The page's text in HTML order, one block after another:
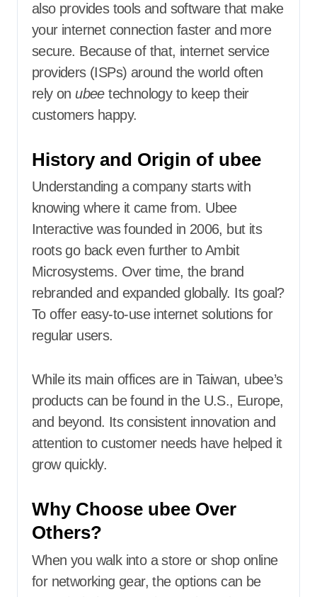
also provides tools and software that make
your internet connection faster and more
secure. Because of that, internet service
providers (ISPs) around the world often
rely on ubeetechnology to keep their
customers happy.
History and Origin of ubee
Understanding a company starts with
knowing where it came from. Ubee
Interactive was founded in 2006, but its
roots go back even further to Ambit
Microsystems. Over time, the brand
rebranded and expanded globally. Its goal?
To offer easy-to-use internet solutions for
regular users.
While its main offices are in Taiwan, ubee’s
products can be found in the U.S., Europe,
and beyond. Its consistent innovation and
attention to customer needs have helped it
grow quickly.
Why Choose ubee Over
Others?
When you walk into a store or shop online
for networking gear, the options can be